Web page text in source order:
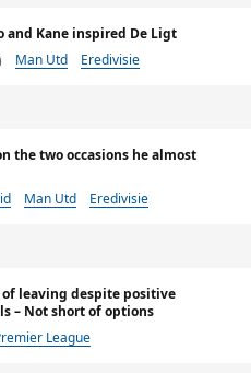
and Kane inspired De Ligt
Man Utd
Eredivisie
the two occasions he almost
Man Utd Eredivisie
of leaving despite positive
– Not short of options
League